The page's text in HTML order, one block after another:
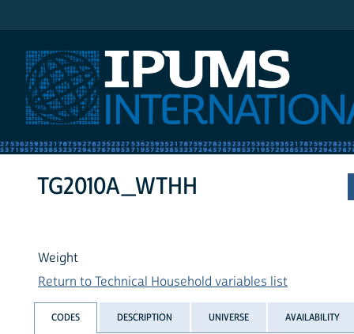
TG2010A_WTHH
Weight
Return to Technical Household variables list
CODES DESCRIPTION UNIVERSE AVAILABILITY